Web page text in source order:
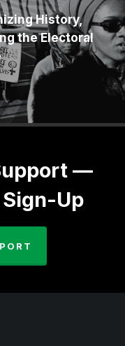
History,
the Electoral
—
Up